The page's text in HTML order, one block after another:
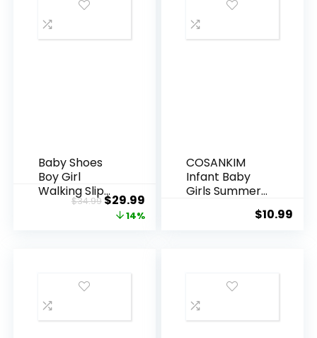
Baby Shoes
Boy Girl
Walking Slip
On Sneakers
$34.99Original
price
$29.99Current
price
14%
COSANKIM
Infant Baby
Girls Summer
$10.99